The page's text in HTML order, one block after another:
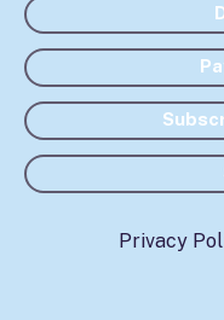
Privacy